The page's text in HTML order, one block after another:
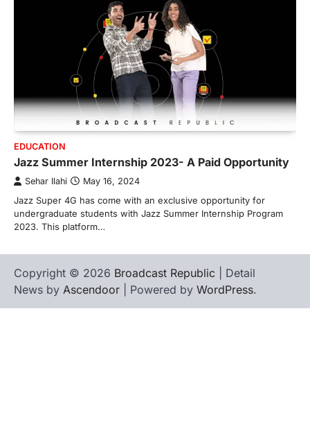
EDUCATION
Jazz Summer Internship 2023- A Paid Opportunity
Sehar Ilahi May 16, 2024
Jazz Super 4G has come with an exclusive opportunity for
undergraduate students with Jazz Summer Internship Program
2023. This platform…
Copyright © 2026 Broadcast Republic | Detail
News by Ascendoor | Powered by WordPress.